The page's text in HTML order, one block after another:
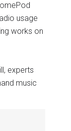
usage
works on
experts
music